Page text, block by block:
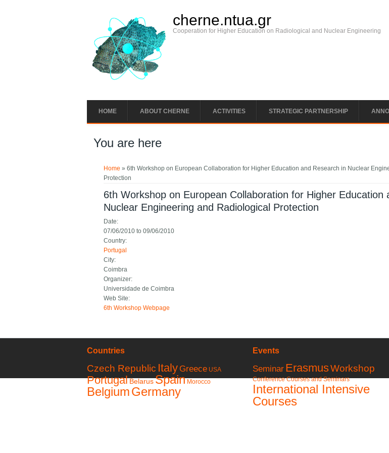
cherne.ntua.gr
Cooperation for Higher Education on Radiological and Nuclear Engineering
HOME ABOUT CHERNE ACTIVITIES STRATEGIC PARTNERSHIP
You are here
Home » 6th Workshop on European Collaboration for Higher Education and Research in Nuclear
Protection
6th Workshop on European Collaboration for Higher Education
Nuclear Engineering and Radiological Protection
Date:
07/06/2010 to09/06/2010
Country:
Portugal
City:
Coimbra
Organizer:
Universidade de Coimbra
Web Site:
6th Workshop Webpage
Countries
Czech Republic Italy Greece USA
Portugal BelarusSpain Morocco
BelgiumGermany
Events
Seminar ErasmusWorkshop
Conference Courses and Seminars
International Intensive
Courses